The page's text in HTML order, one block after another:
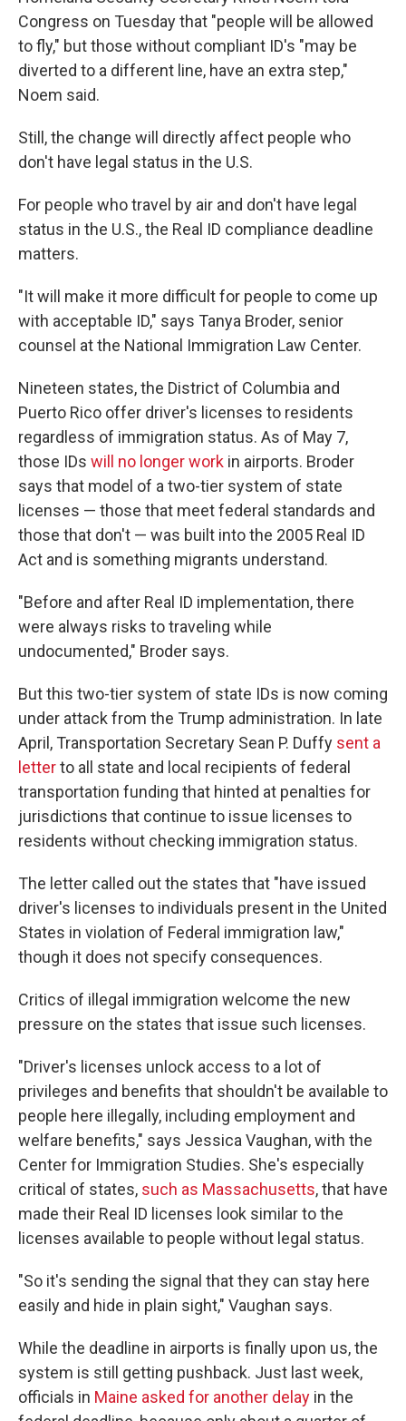
Congress on Tuesday that "people will be allowed
to fly," but those without compliant ID's "may be
diverted to a different line, have an extra step,"
Noem said.
Still, the change will directly affect people who
don't have legal status in the U.S.
For people who travel by air and don't have legal
status in the U.S., the Real ID compliance deadline
matters.
"It will make it more difficult for people to come up
with acceptable ID," says Tanya Broder, senior
counsel at the National Immigration Law Center.
Nineteen states, the District of Columbia and
Puerto Rico offer driver's licenses to residents
regardless of immigration status. As of May 7,
those IDs will no longer work in airports. Broder
says that model of a two-tier system of state
licenses — those that meet federal standards and
those that don't — was built into the 2005 Real ID
Act and is something migrants understand.
"Before and after Real ID implementation, there
were always risks to traveling while
undocumented," Broder says.
But this two-tier system of state IDs is now coming
under attack from the Trump administration. In late
April, Transportation Secretary Sean P. Duffy sent a
letterto all state and local recipients of federal
transportation funding that hinted at penalties for
jurisdictions that continue to issue licenses to
residents without checking immigration status.
The letter called out the states that "have issued
driver's licenses to individuals present in the United
States in violation of Federal immigration law,"
though it does not specify consequences.
Critics of illegal immigration welcome the new
pressure on the states that issue such licenses.
"Driver's licenses unlock access to a lot of
privileges and benefits that shouldn't be available to
people here illegally, including employment and
welfare benefits," says Jessica Vaughan, with the
Center for Immigration Studies. She's especially
critical of states, such as Massachusetts, that have
made their Real ID licenses look similar to the
licenses available to people without legal status.
"So it's sending the signal that they can stay here
easily and hide in plain sight," Vaughan says.
While the deadline in airports is finally upon us, the
system is still getting pushback. Just last week,
officials in Maine asked for another delay in the